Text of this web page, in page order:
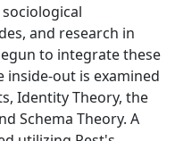
and research in
to integrate these
inside-out is examined
Identity Theory, the
Schema Theory. A